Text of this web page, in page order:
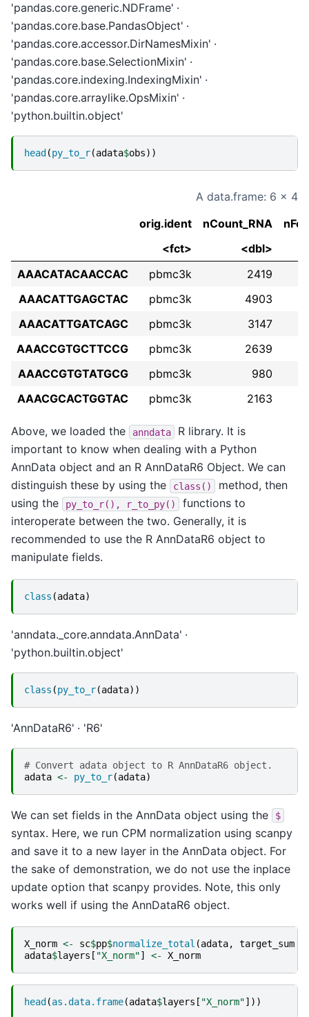
'pandas.core.generic.NDFrame'
'pandas.core.base.PandasObject'
'pandas.core.accessor.DirNamesMixin'
'pandas.core.base.SelectionMixin'
'pandas.core.indexing.IndexingMixin'
'pandas.core.arraylike.OpsMixin'
'python.builtin.object'
head (py_to_r(adata$obs))
A data.frame: 6 × 4
orig.ident
nCount_RNA
<fct>
<dbl>
AAACATACAACCAC
pbmc3k
2419
AAACATTGAGCTAC
pbmc3k
4903
AAACATTGATCAGC
pbmc3k
3147
AAACCGTGCTTCCG
pbmc3k
2639
AAACCGTGTATGCG
pbmc3k
980
AAACGCACTGGTAC
pbmc3k 2163
Above, we loaded the anndata
R library. It is
important to know when dealing with a Python
AnnData object and an R AnnDataR6 Object. We can
distinguish these by using the
class()
method, then
using the
py_to_r(), r_to_py()
functions to
interoperate between the two. Generally, it is
recommended to use the R AnnDataR6 object to
manipulate fields.
class (adata)
'anndata._core.anndata.AnnData'
'python.builtin.object'
class (py_to_r(adata))
'AnnDataR6' 'R6'
# Convert adata object to R AnnDataR6 object.
adata <- py_to_r(adata)
We can set fields in the AnnData object using the $
syntax. Here, we run CPM normalization using scanpy
and save it to a new layer in the AnnData object. For
the sake of demonstration, we do not use the inplace
update option that scanpy provides. Note, this only
works well if using the AnnDataR6 object.
X_norm <- sc$pp$normalize_total (adata, target_sum
adata$layers [ "X_norm"] <- X_norm
head (as.data.frame(adata$layers [ "X_norm"]))